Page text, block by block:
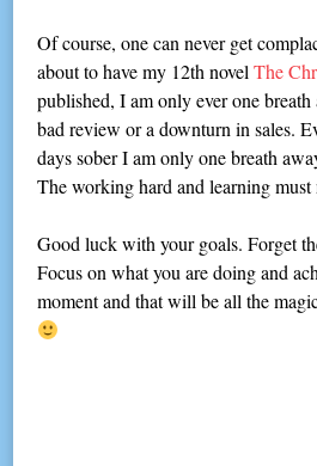
Of course, one can never get
about to have my 12th novelThe
published, I am only ever one
bad review or a downturn in sales.
days sober I am only one breath
The working hard and learning must
Good luck with your goals. Forget
Focus on what you are doing and
moment and that will be all the